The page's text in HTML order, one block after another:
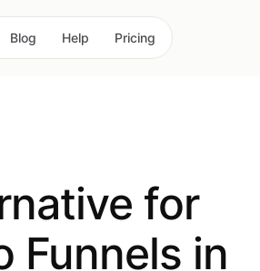
Blog Help Pricing
for
Funnels in